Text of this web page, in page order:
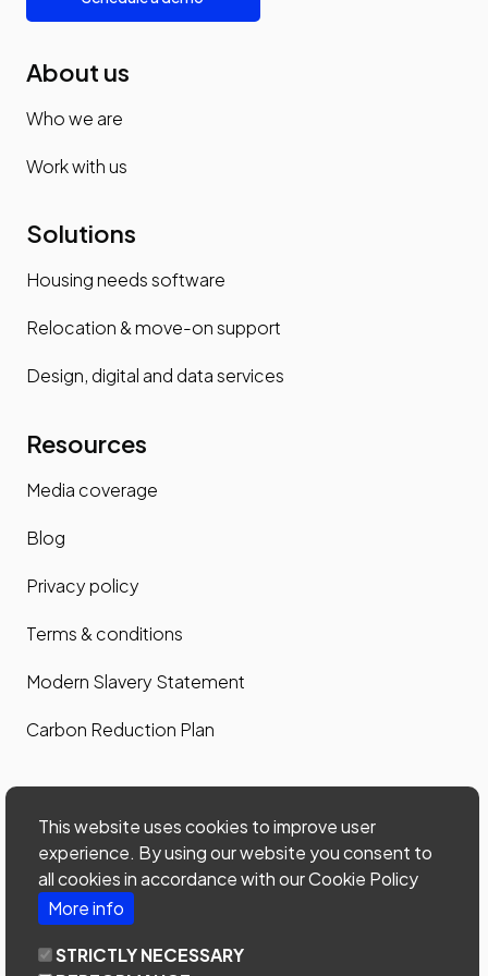
This website uses cookies to improve user
experience. By using our website you consent to
all cookies in accordance with our Cookie Policy
More info
STRICTLY NECESSARY
About us
Who we are
Work with us
Solutions
Housing needs software
Relocation & move-on support
Design, digital and data services
Resources
Media coverage
Blog
Privacy policy
Terms & conditions
Modern Slavery Statement
Carbon Reduction Plan
Contact us
Contact us
Site map
Phone: 0203 535 7024
email:office@home-connections.co.uk